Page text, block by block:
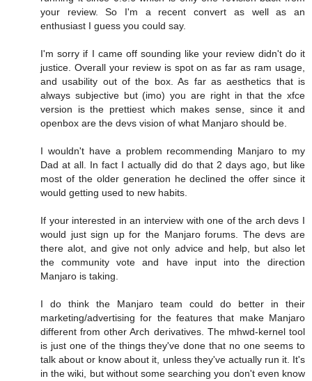
your review. So I'm a recent convert as well as an
enthusiast I guess you could say.
I'm sorry if I came off sounding like your review didn't do it
justice. Overall your review is spot on as far as ram usage,
and usability out of the box. As far as aesthetics that is
always subjective but (imo) you are right in that the xfce
version is the prettiest which makes sense, since it and
openbox are the devs vision of what Manjaro should be.
I wouldn't have a problem recommending Manjaro to my
Dad at all. In fact I actually did do that 2 days ago, but like
most of the older generation he declined the offer since it
would getting used to new habits.
If your interested in an interview with one of the arch devs I
would just sign up for the Manjaro forums. The devs are
there alot, and give not only advice and help, but also let
the community vote and have input into the direction
Manjaro is taking.
I do think the Manjaro team could do better in their
marketing/advertising for the features that make Manjaro
different from other Arch derivatives. The mhwd-kernel tool
is just one of the things they've done that no one seems to
talk about or know about it, unless they've actually run it. It's
in the wiki, but without some searching you don't even know